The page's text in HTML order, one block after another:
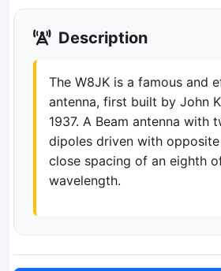
Description
The W8JK is a famous and
antenna, first built by John
1937. A Beam antenna with
dipoles driven with
close spacing of an eighth
wavelength.